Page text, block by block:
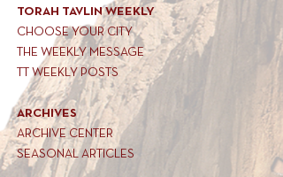
TORAH TAVLIN WEEKLY
CHOOSE YOUR CITY
THE WEEKLY MESSAGE
TT WEEKLY POSTS
ARCHIVES
ARCHIVE CENTER
SEASONAL ARTICLES